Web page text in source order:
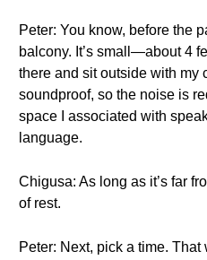
Peter: You know, before the
balcony. It’s small—about 4
there and sit outside with my
soundproof, so the noise is
space I associated with
language.
Chigusa: As long as it’s far
of rest.
Peter: Next, pick a time. That